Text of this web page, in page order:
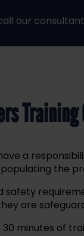
our
Training
a
the
are
minutes of